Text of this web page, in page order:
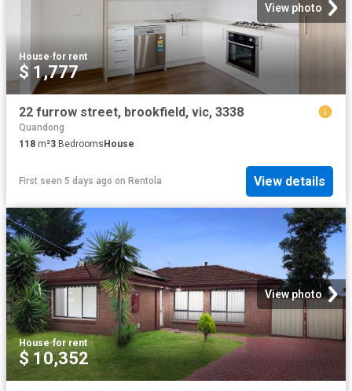
View photo
House·for rent
$ 1,777
22 furrow street, brookfield, vic, 3338
Quandong
118 m²3 Bedrooms House
First seen 5 days ago on Rentola View details
View photo
House·for rent
$ 10,352